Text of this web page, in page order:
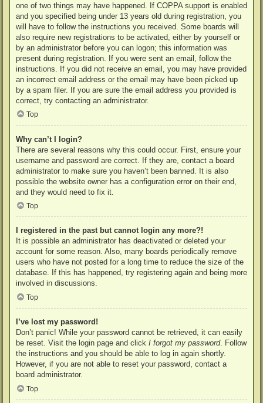
one of two things may have happened. If COPPA support is enabled
and you specified being under 13 years old during registration, you
will have to follow the instructions you received. Some boards will
also require new registrations to be activated, either by yourself or
by an administrator before you can logon; this information was
present during registration. If you were sent an email, follow the
instructions. If you did not receive an email, you may have provided
an incorrect email address or the email may have been picked up
by a spam filer. If you are sure the email address you provided is
correct, try contacting an administrator.
Top
Why can’t I login?
There are several reasons why this could occur. First, ensure your
username and password are correct. If they are, contact a board
administrator to make sure you haven’t been banned. It is also
possible the website owner has a configuration error on their end,
and they would need to fix it.
Top
I registered in the past but cannot login any more?!
It is possible an administrator has deactivated or deleted your
account for some reason. Also, many boards periodically remove
users who have not posted for a long time to reduce the size of the
database. If this has happened, try registering again and being more
involved in discussions.
Top
I’ve lost my password!
Don’t panic! While your password cannot be retrieved, it can easily
be reset. Visit the login page and click I forgot my password. Follow
the instructions and you should be able to log in again shortly.
However, if you are not able to reset your password, contact a
board administrator.
Top